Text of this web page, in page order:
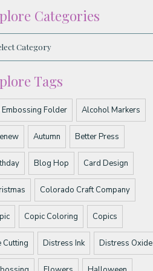
Categories
Tags
Folder Alcohol Markers
Autumn Better Press
Blog Hop Card Design
Colorado Craft Company
Copic Coloring Copics
Cutting Distress Ink Distress Oxide